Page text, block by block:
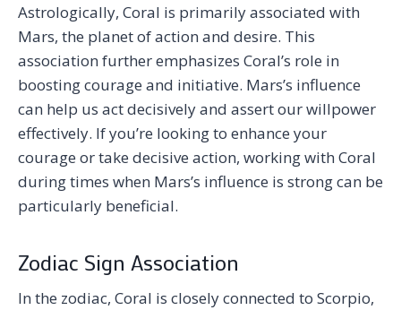
Astrologically, Coral is primarily associated with
Mars, the planet of action and desire. This
association further emphasizes Coral’s role in
boosting courage and initiative. Mars’s influence
can help us act decisively and assert our willpower
effectively. If you’re looking to enhance your
courage or take decisive action, working with Coral
during times when Mars’s influence is strong can be
particularly beneficial.
Zodiac Sign Association
In the zodiac, Coral is closely connected to Scorpio,